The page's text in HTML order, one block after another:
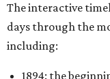
The interactive
days through the
including:
1894: the